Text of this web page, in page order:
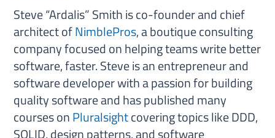
Steve “Ardalis” Smith is co-founder and chief
architect ofNimblePros, a boutique consulting
company focused on helping teams write better
software, faster. Steve is an entrepreneur and
software developer with a passion for building
quality software and has published many
courses onPluralsightcovering topics like DDD,
SOLID, design patterns, and software